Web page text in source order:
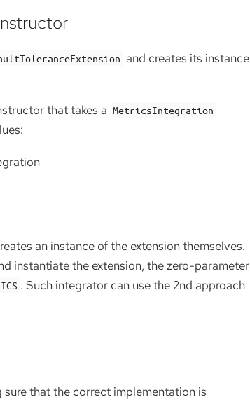
and creates its instance
that takes a MetricsIntegration
an instance of the extension themselves.
instantiate the extension, the zero-parameter
. Such integrator can use the 2nd approach
that the correct implementation is